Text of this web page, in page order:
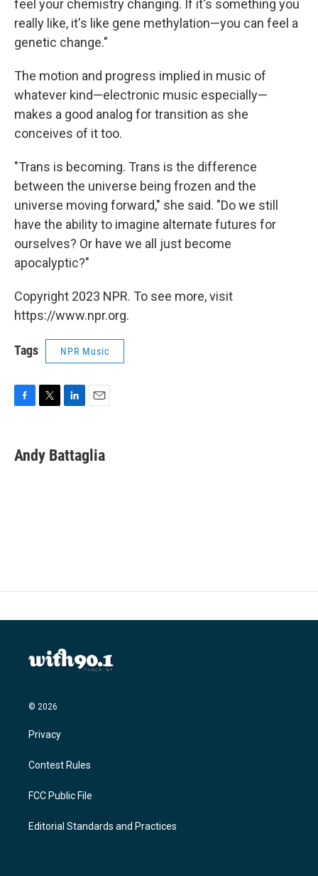
feel your chemistry changing. If it's something you
really like, it's like gene methylation—you can feel a
genetic change."
The motion and progress implied in music of
whatever kind—electronic music especially—
makes a good analog for transition as she
conceives of it too.
"Trans is becoming. Trans is the difference
between the universe being frozen and the
universe moving forward," she said. "Do we still
have the ability to imagine alternate futures for
ourselves? Or have we all just become
apocalyptic?"
Copyright 2023 NPR. To see more, visit
https://www.npr.org.
Tags NPR Music
F
e
b
T
t
t
L
k
e
E
i
l
Andy Battaglia
© 2026
Privacy
Contest Rules
FCC Public File
Editorial Standards and Practices